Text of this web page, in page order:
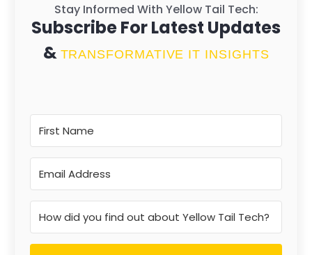
Stay Informed With Yellow Tail Tech:
Subscribe For Latest Updates
& TRANSFORMATIVE IT INSIGHTS